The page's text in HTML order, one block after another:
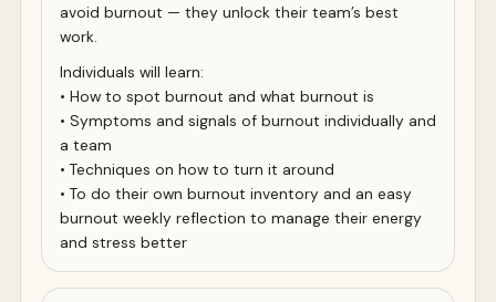
avoid burnout — they unlock their team’s best
work.
Individuals will learn:
• How to spot burnout and what burnout is
• Symptoms and signals of burnout individually and
a team
• Techniques on how to turn it around
• To do their own burnout inventory and an easy
burnout weekly reflection to manage their energy
and stress better